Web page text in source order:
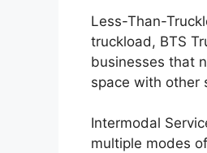
Less-Than-
truckload, BTS
businesses that
space with other
Intermodal
multiple modes